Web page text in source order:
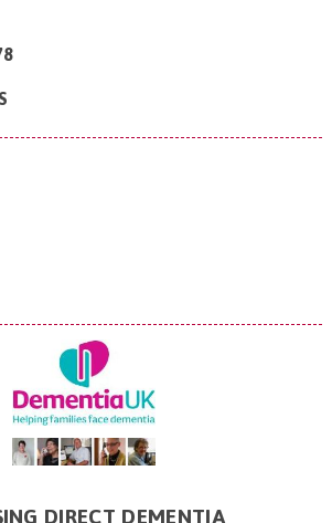
DIRECT DEMENTIA